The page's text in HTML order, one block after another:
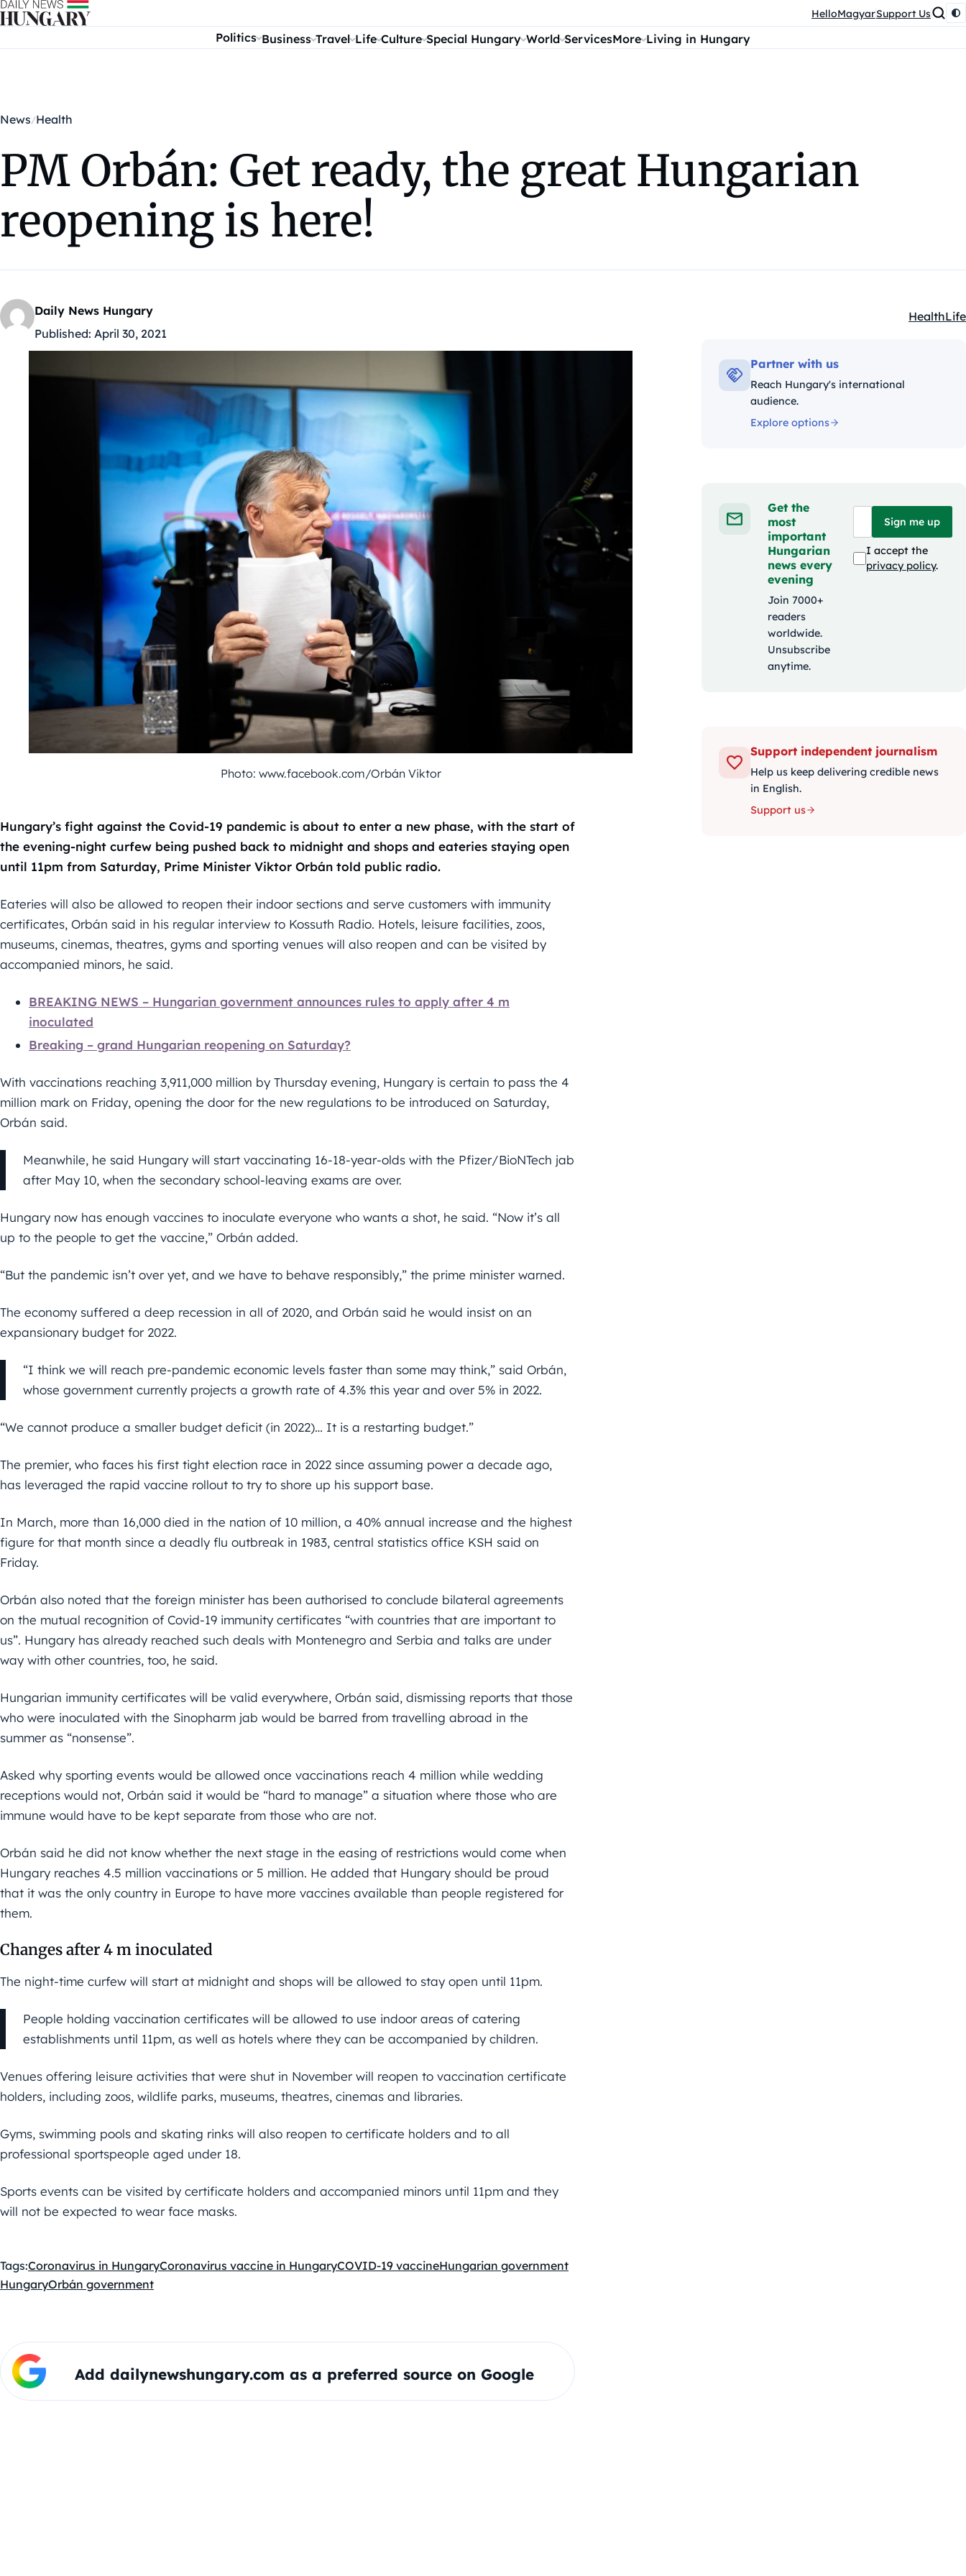
Skip to content HelloMagyarSupport Us
Politics Business Travel Life Culture Special Hungary World ServicesMore Living in Hungary
News Health
PM Orbán: Get ready, the great Hungarian
reopening is here!
Daily News Hungary
Published: April 30, 2021
HealthLife
Photo: www.facebook.com/Orbán Viktor
Hungary’s fight against the Covid-19 pandemic is about to enter a new phase, with the start of
the evening-night curfew being pushed back to midnight and shops and eateries staying open
until 11pm from Saturday, Prime Minister Viktor Orbán told public radio.
Eateries will also be allowed to reopen their indoor sections and serve customers with immunity
certificates, Orbán said in his regular interview to Kossuth Radio. Hotels, leisure facilities, zoos,
museums, cinemas, theatres, gyms and sporting venues will also reopen and can be visited by
accompanied minors, he said.
BREAKING NEWS – Hungarian government announces rules to apply after 4 m
inoculated
Breaking – grand Hungarian reopening on Saturday?
With vaccinations reaching 3,911,000 million by Thursday evening, Hungary is certain to pass the 4
million mark on Friday, opening the door for the new regulations to be introduced on Saturday,
Orbán said.
Meanwhile, he said Hungary will start vaccinating 16-18-year-olds with the Pfizer/BioNTech jab
after May 10, when the secondary school-leaving exams are over.
Hungary now has enough vaccines to inoculate everyone who wants a shot, he said. “Now it’s all
up to the people to get the vaccine,” Orbán added.
“But the pandemic isn’t over yet, and we have to behave responsibly,” the prime minister warned.
The economy suffered a deep recession in all of 2020, and Orbán said he would insist on an
expansionary budget for 2022.
“I think we will reach pre-pandemic economic levels faster than some may think,” said Orbán,
whose government currently projects a growth rate of 4.3% this year and over 5% in 2022.
“We cannot produce a smaller budget deficit (in 2022)… It is a restarting budget.”
The premier, who faces his first tight election race in 2022 since assuming power a decade ago,
has leveraged the rapid vaccine rollout to try to shore up his support base.
In March, more than 16,000 died in the nation of 10 million, a 40% annual increase and the highest
figure for that month since a deadly flu outbreak in 1983, central statistics office KSH said on
Friday.
Orbán also noted that the foreign minister has been authorised to conclude bilateral agreements
on the mutual recognition of Covid-19 immunity certificates “with countries that are important to
us”. Hungary has already reached such deals with Montenegro and Serbia and talks are under
way with other countries, too, he said.
Hungarian immunity certificates will be valid everywhere, Orbán said, dismissing reports that those
who were inoculated with the Sinopharm jab would be barred from travelling abroad in the
summer as “nonsense”.
Asked why sporting events would be allowed once vaccinations reach 4 million while wedding
receptions would not, Orbán said it would be “hard to manage” a situation where those who are
immune would have to be kept separate from those who are not.
Orbán said he did not know whether the next stage in the easing of restrictions would come when
Hungary reaches 4.5 million vaccinations or 5 million. He added that Hungary should be proud
that it was the only country in Europe to have more vaccines available than people registered for
them.
Changes after 4 m inoculated
The night-time curfew will start at midnight and shops will be allowed to stay open until 11pm.
People holding vaccination certificates will be allowed to use indoor areas of catering
establishments until 11pm, as well as hotels where they can be accompanied by children.
Venues offering leisure activities that were shut in November will reopen to vaccination certificate
holders, including zoos, wildlife parks, museums, theatres, cinemas and libraries.
Gyms, swimming pools and skating rinks will also reopen to certificate holders and to all
professional sportspeople aged under 18.
Sports events can be visited by certificate holders and accompanied minors until 11pm and they
will not be expected to wear face masks.
Tags:Coronavirus in HungaryCoronavirus vaccine in HungaryCOVID-19 vaccineHungarian government
HungaryOrbán government
Add dailynewshungary.com as a preferred source on Google
Partner with us
Reach Hungary's international
audience.
Explore options
Get the
most
important
Hungarian
news every
evening
Join 7000+
readers
worldwide.
Unsubscribe
anytime.
Sign me up
I accept the
privacy policy.
Support independent journalism
Help us keep delivering credible news
in English.
Support us